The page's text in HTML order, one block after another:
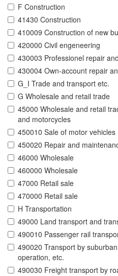
F Construction
41430 Construction
410009 Construction of new
420000 Civil engeneering
430003 Professionel repair
430004 Own-account repair
G_I Trade and transport etc.
G Wholesale and retail trade
45000 Wholesale and retail
and motorcycles
450010 Sale of motor vehicles
450020 Repair and
46000 Wholesale
460000 Wholesale
47000 Retail sale
470000 Retail sale
H Transportation
49000 Land transport and
490010 Passenger rail
490020 Transport by
operation, etc.
490030 Freight transport by